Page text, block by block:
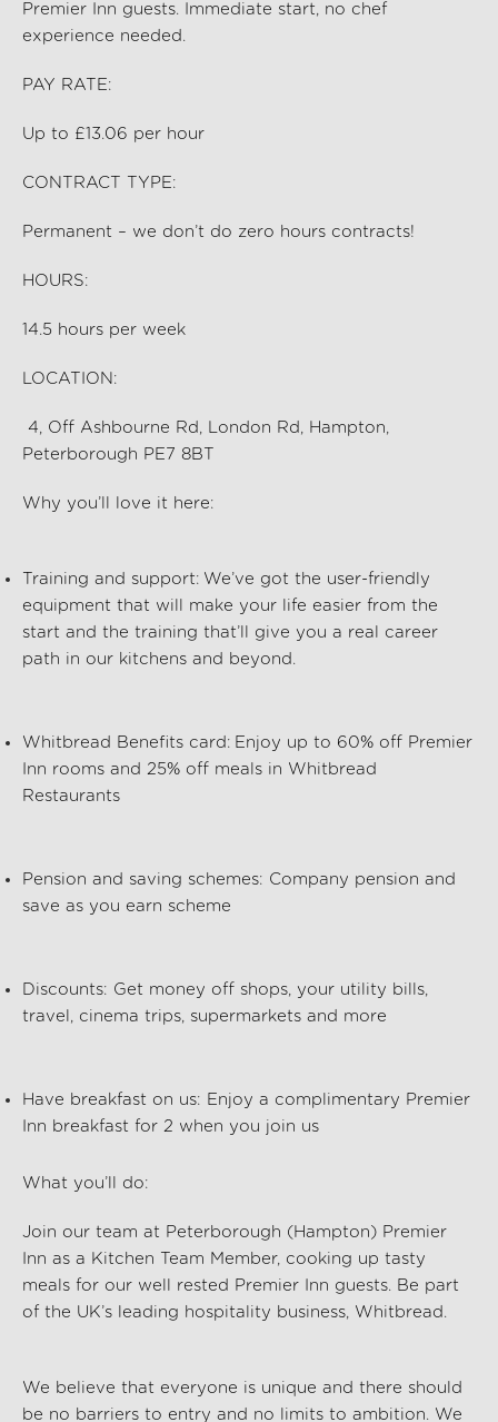
Premier Inn guests. Immediate start, no chef
experience needed.
PAY RATE:
Up to £13.06 per hour
CONTRACT TYPE:
Permanent – we don’t do zero hours contracts!
HOURS:
14.5 hours per week
LOCATION:
4, Off Ashbourne Rd, London Rd, Hampton,
Peterborough PE7 8BT
Why you’ll love it here:
Training and support: We’ve got the user-friendly
equipment that will make your life easier from the
start and the training that’ll give you a real career
path in our kitchens and beyond.
Whitbread Benefits card: Enjoy up to 60% off Premier
Inn rooms and 25% off meals in Whitbread
Restaurants
Pension and saving schemes: Company pension and
save as you earn scheme
Discounts: Get money off shops, your utility bills,
travel, cinema trips, supermarkets and more
Have breakfast on us: Enjoy a complimentary Premier
Inn breakfast for 2 when you join us
What you’ll do:
Join our team at Peterborough (Hampton) Premier
Inn as a Kitchen Team Member, cooking up tasty
meals for our well rested Premier Inn guests. Be part
of the UK’s leading hospitality business, Whitbread.
We believe that everyone is unique and there should
be no barriers to entry and no limits to ambition. We